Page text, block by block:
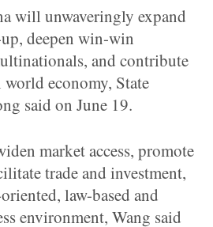
will unwaveringly expand
deepen win-win
and contribute
economy, State
said on June 19.
market access, promote
trade and investment,
law-based and
environment, Wang said